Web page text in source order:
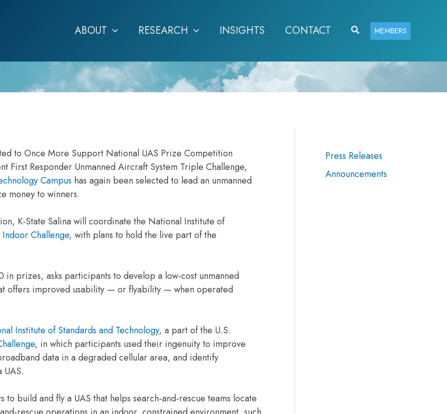
ABOUT RESEARCH INSIGHTS CONTACT SearchMEMBERS
to Once More Support National UAS Prize Competition
First Responder Unmanned Aircraft System Triple Challenge,
Campus has again been selected to lead an unmanned
money to winners.
K-State Salina will coordinate the National Institute of
Challenge, with plans to hold the live part of the
prizes, asks participants to develop a low-cost unmanned
offers improved usability — or flyability — when operated
Institute of Standards and Technology, a part of the U.S.
, in which participants used their ingenuity to improve
data in a degraded cellular area, and identify
build and fly a UAS that helps search-and-rescue teams locate
Press Releases
Announcements